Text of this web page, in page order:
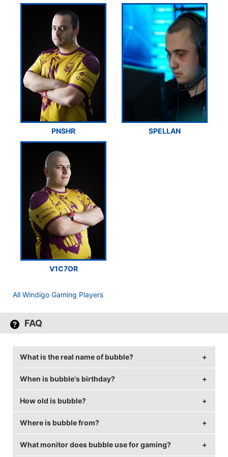
PNSHR SPELLAN
V1C7OR
All Windigo Gaming Players
FAQ
What is the real name of bubble?
bubble's real name is Kamen Kostadinov.
When is bubble's birthday?
bubble's birthday is on August 7.
How old is bubble?
bubble is 35 years old.
Where is bubble from?
bubble is from Bulgaria.
What monitor does bubble use for gaming?